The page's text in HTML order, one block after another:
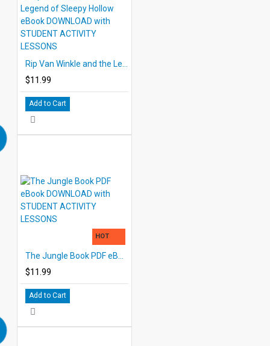
$11.99
Add to Cart
HOT
$11.99
Add to Cart